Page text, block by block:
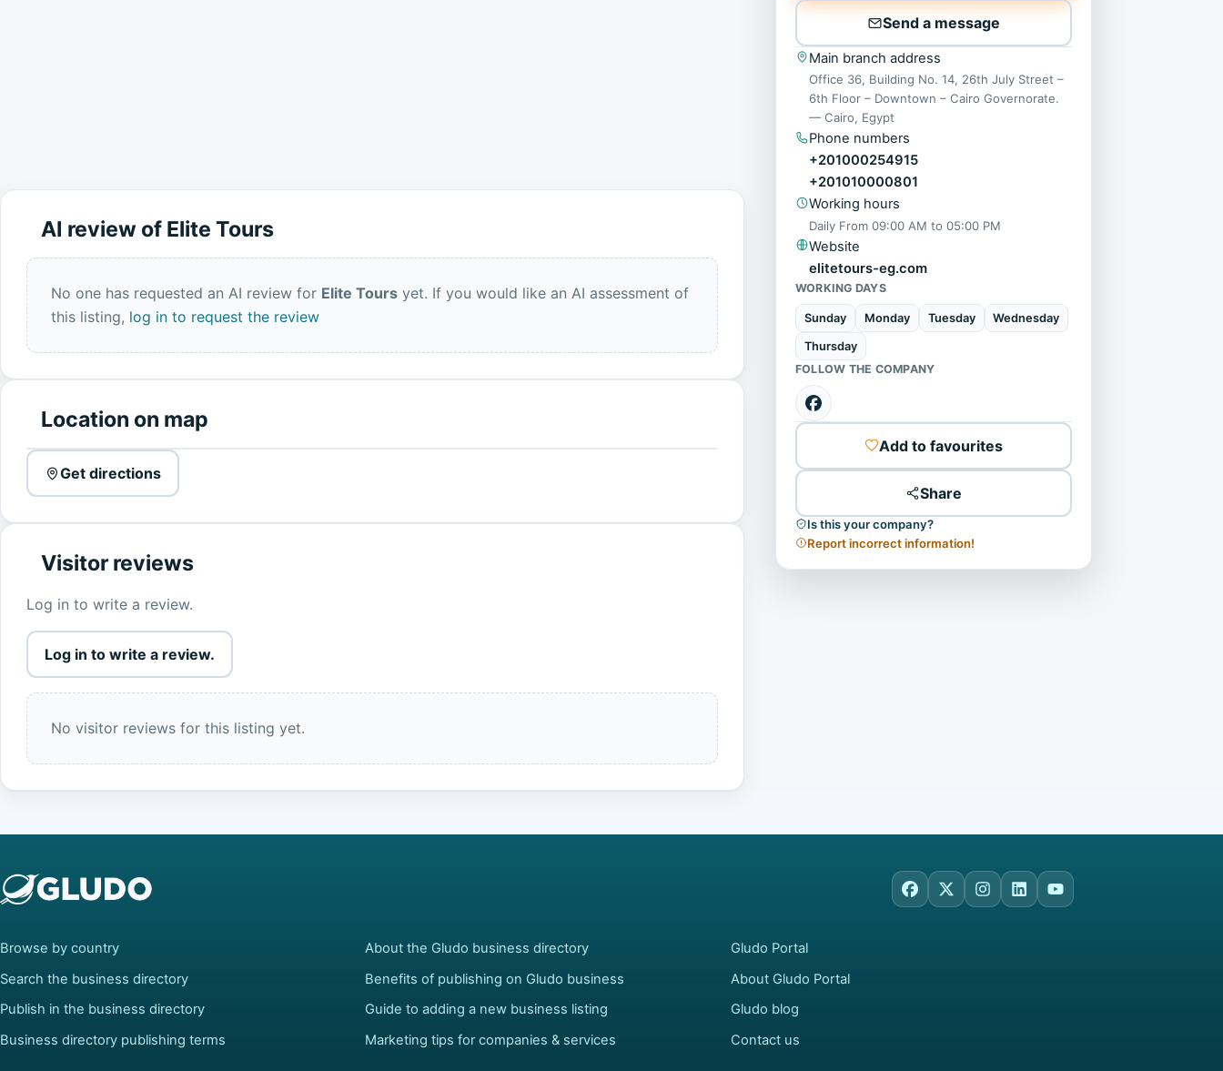
AI review of Elite Tours
No one has requested an AI review for Elite Toursyet. If you would like an AI assessment of
this listing, log in to request the review
Location on map
Get directions
Visitor reviews
Log in to write a review.
Log in to write a review.
No visitor reviews for this listing yet.
Send a message
Main branch address
Office 36, Building No. 14, 26th July Street –
6th Floor – Downtown – Cairo Governorate.
— Cairo, Egypt
Phone numbers
+201000254915
+201010000801
Working hours
Daily From09:00 AM to05:00 PM
Website
elitetours-eg.com
WORKING DAYS
Sunday Monday Tuesday Wednesday
Thursday
FOLLOW THE COMPANY
Add to favourites
Share
Is this your company?
Report incorrect information!
Facebook
X Instagram
LinkedInYouTube
Browse by country
Search the business directory
Publish in the business directory
Business directory publishing terms
About the Gludo business directory
Benefits of publishing on Gludo business
Guide to adding a new business listing
Marketing tips for companies & services
Gludo Portal
About Gludo Portal
Gludo blog
Contact us